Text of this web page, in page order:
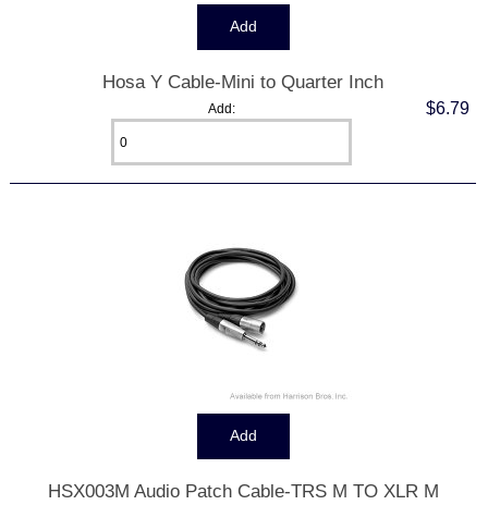
Hosa Y Cable-Mini to Quarter Inch
$6.79
Add:
HSX003M Audio Patch Cable-TRS M TO XLR M